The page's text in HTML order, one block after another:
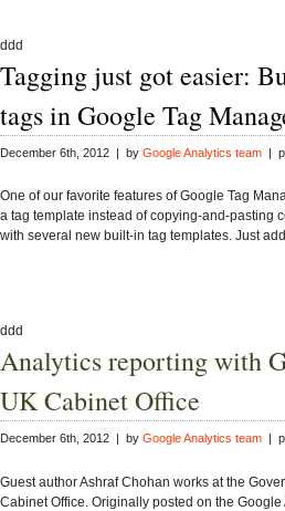
ddd
Tagging just got easier:
tags in Google Tag
December 6th, 2012 | by Google Analytics team |
One of our favorite features of Google Tag
a tag template instead of copying-and-pasting
with several new built-in tag templates. Just
ddd
Analytics reporting with
UK Cabinet Office
December 6th, 2012 | by Google Analytics team |
Guest author Ashraf Chohan works at the
Cabinet Office. Originally posted on the